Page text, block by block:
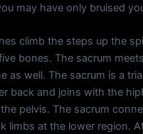
may have only bruised
climb the steps up the
bones. The sacrum
as well. The sacrum is a
back and joins with the
pelvis. The sacrum
limbs at the lower region.